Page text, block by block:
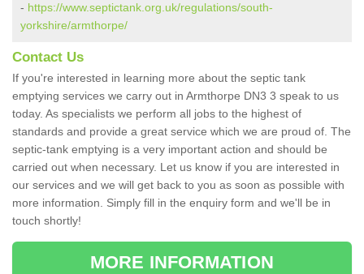
- https://www.septictank.org.uk/regulations/south-
yorkshire/armthorpe/
Contact Us
If you're interested in learning more about the septic tank
emptying services we carry out in Armthorpe DN3 3 speak to us
today. As specialists we perform all jobs to the highest of
standards and provide a great service which we are proud of. The
septic-tank emptying is a very important action and should be
carried out when necessary. Let us know if you are interested in
our services and we will get back to you as soon as possible with
more information. Simply fill in the enquiry form and we'll be in
touch shortly!
MORE INFORMATION